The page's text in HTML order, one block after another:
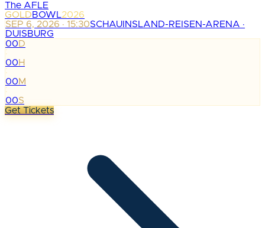
The AFLE
GOLDBOWL2026
SEP 6, 2026 · 15:30SCHAUINSLAND-REISEN-ARENA ·
DUISBURG
00D
:
00H
:
00M
:
00S
Get Tickets